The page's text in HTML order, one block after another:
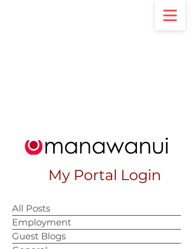
My Portal Login
All Posts
Employment
Guest Blogs